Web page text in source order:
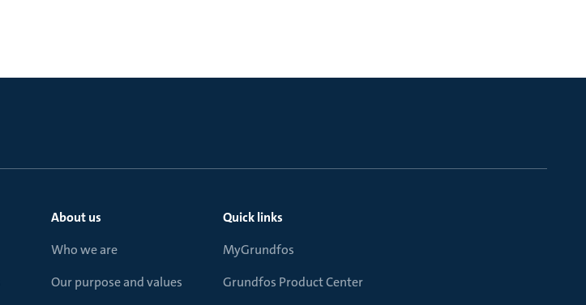
About us
Who we are
Our purpose and values
Quick links
MyGrundfos
Grundfos Product Center